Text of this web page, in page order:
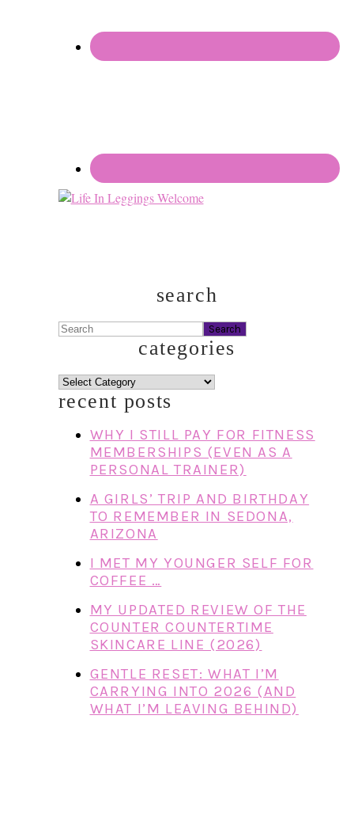
search
Search
categories
categories
recent posts
WHY I STILL PAY FOR FITNESS
MEMBERSHIPS (EVEN AS A
PERSONAL TRAINER)
A GIRLS’ TRIP AND BIRTHDAY
TO REMEMBER IN SEDONA,
ARIZONA
I MET MY YOUNGER SELF FOR
COFFEE …
MY UPDATED REVIEW OF THE
COUNTER COUNTERTIME
SKINCARE LINE (2026)
GENTLE RESET: WHAT I’M
CARRYING INTO 2026 (AND
WHAT I’M LEAVING BEHIND)